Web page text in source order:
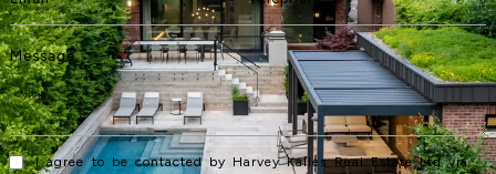
I agree to be contacted by Harvey Kalles Real Estate Ltd via